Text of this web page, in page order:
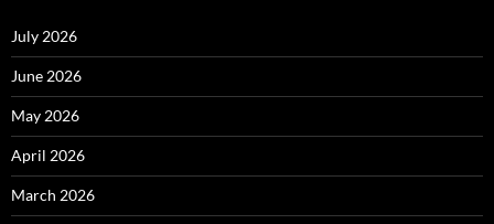
July 2026
June 2026
May 2026
April 2026
March 2026